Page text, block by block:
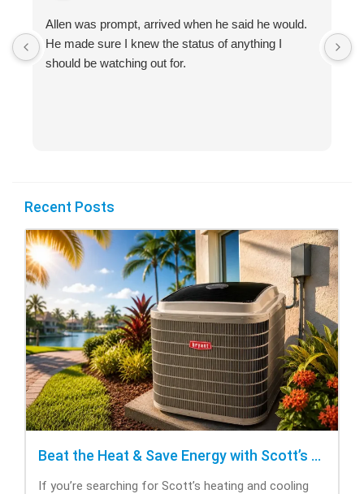
Allen was prompt, arrived when he said he would.
He made sure I knew the status of anything I
should be watching out for.
Recent Posts
Beat the Heat & Save Energy with Scott’s Heating and Cooling Repair
If you’re searching for Scott’s heating and cooling